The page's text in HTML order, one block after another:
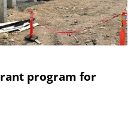
program for